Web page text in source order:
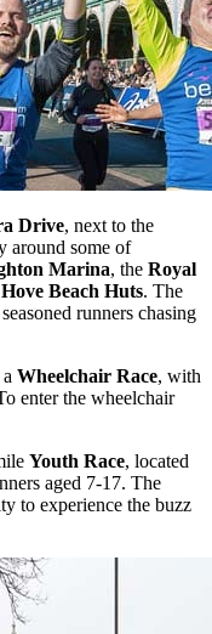
Drive, next to the
around some of
Marina, the Royal
Hove Beach Huts. The
runners chasing
Wheelchair Race, with
enter the wheelchair
Youth Race, located
aged 7-17. The
to experience the buzz